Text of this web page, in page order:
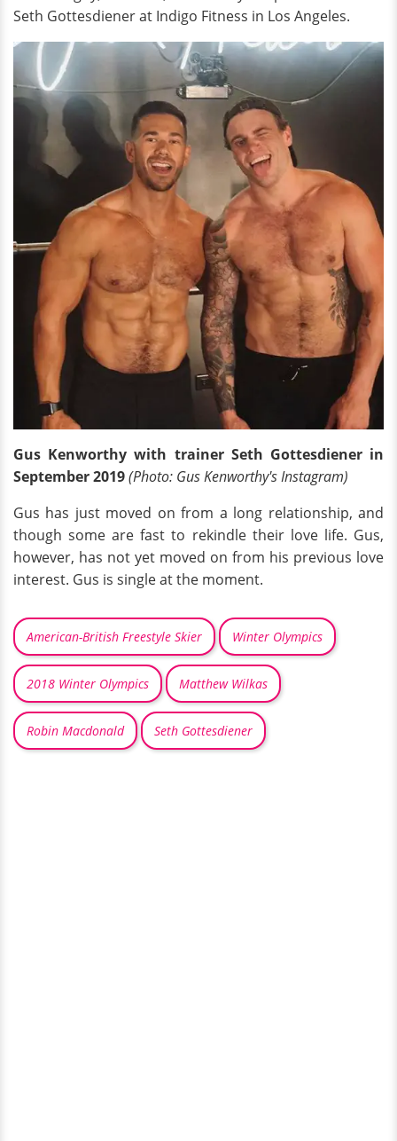
Seth Gottesdiener at Indigo Fitness in Los Angeles.
Gus Kenworthy with trainer Seth Gottesdiener in
September 2019(Photo: Gus Kenworthy's Instagram)
Gus has just moved on from a long relationship, and
though some are fast to rekindle their love life. Gus,
however, has not yet moved on from his previous love
interest. Gus is single at the moment.
American-British Freestyle Skier Winter Olympics
2018 Winter Olympics Matthew Wilkas
Robin Macdonald Seth Gottesdiener